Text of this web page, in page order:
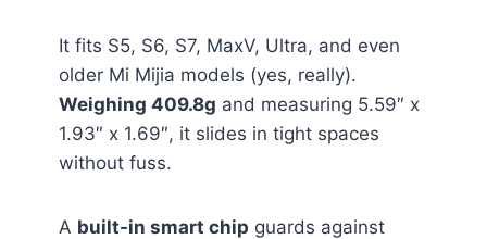
It fits S5, S6, S7, MaxV, Ultra, and even
older Mi Mijia models (yes, really).
Weighing 409.8g and measuring 5.59″ x
1.93″ x 1.69″, it slides in tight spaces
without fuss.
A built-in smart chip guards against